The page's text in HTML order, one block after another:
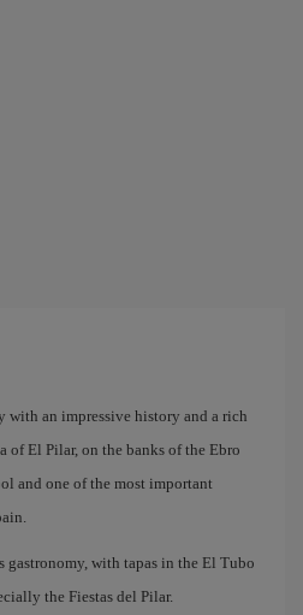
with an impressive history and a rich
of El Pilar, on the banks of the Ebro
and one of the most important
gastronomy, with tapas in the El Tubo
the Fiestas del Pilar.